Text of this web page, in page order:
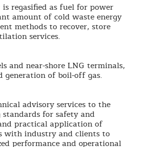
regasified as fuel for power
amount of cold waste energy
methods to recover, store
services.
and near-shore LNG terminals,
generation of boil-off gas.
advisory services to the
for safety and
practical application of
with industry and clients to
performance and operational